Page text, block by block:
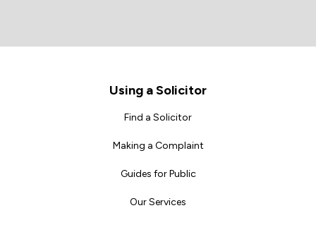
Using a Solicitor
Find a Solicitor
Making a Complaint
Guides for Public
Our Services